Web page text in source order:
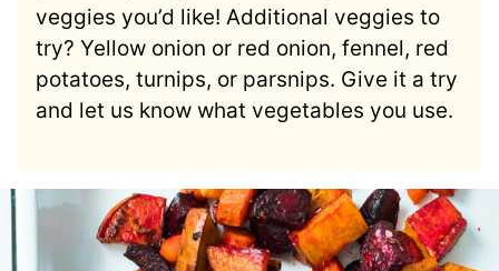
veggies you’d like! Additional veggies to
try? Yellow onion or red onion, fennel, red
potatoes, turnips, or parsnips. Give it a try
and let us know what vegetables you use.